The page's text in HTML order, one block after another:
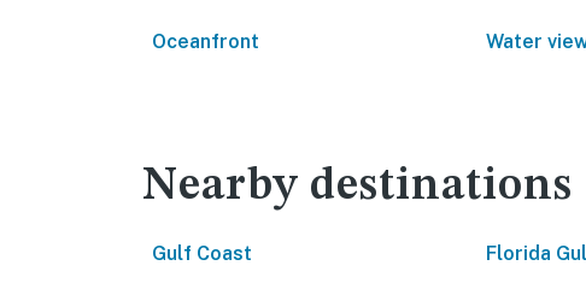
Oceanfront Water
Nearby destinations
Gulf Coast Florida